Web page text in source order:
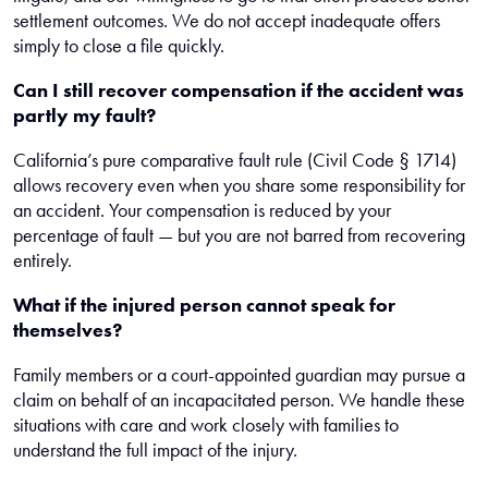
settlement outcomes. We do not accept inadequate offers
simply to close a file quickly.
Can I still recover compensation if the accident was
partly my fault?
California’s pure comparative fault rule (Civil Code § 1714)
allows recovery even when you share some responsibility for
an accident. Your compensation is reduced by your
percentage of fault — but you are not barred from recovering
entirely.
What if the injured person cannot speak for
themselves?
Family members or a court-appointed guardian may pursue a
claim on behalf of an incapacitated person. We handle these
situations with care and work closely with families to
understand the full impact of the injury.